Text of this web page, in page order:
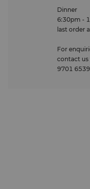
Dinner
6:30pm -
last order
For
contact us
9701